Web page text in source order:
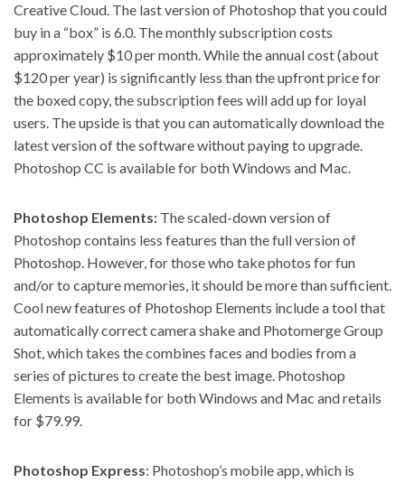
Creative Cloud. The last version of Photoshop that you could
buy in a “box” is 6.0. The monthly subscription costs
approximately $10 per month. While the annual cost (about
$120 per year) is significantly less than the upfront price for
the boxed copy, the subscription fees will add up for loyal
users. The upside is that you can automatically download the
latest version of the software without paying to upgrade.
Photoshop CC is available for both Windows and Mac.
Photoshop Elements: The scaled-down version of
Photoshop contains less features than the full version of
Photoshop. However, for those who take photos for fun
and/or to capture memories, it should be more than sufficient.
Cool new features of Photoshop Elements include a tool that
automatically correct camera shake and Photomerge Group
Shot, which takes the combines faces and bodies from a
series of pictures to create the best image. Photoshop
Elements is available for both Windows and Mac and retails
for $79.99.
Photoshop Express: Photoshop’s mobile app, which is